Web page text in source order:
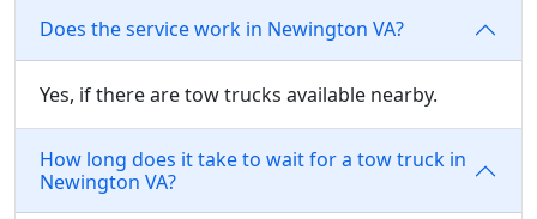
Does the service work in Newington VA?
Yes, if there are tow trucks available nearby.
How long does it take to wait for a tow truck in
Newington VA?